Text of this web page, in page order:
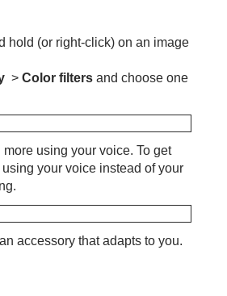
hold (or right-click) on an image
> Color filters and choose one
using your voice. To get
using your voice instead of your
accessory that adapts to you.